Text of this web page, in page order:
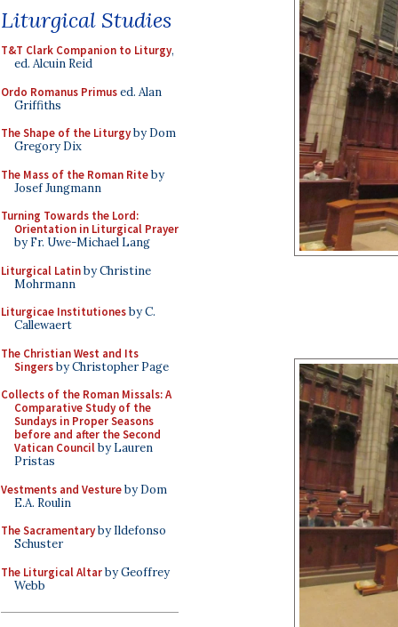
Liturgical Studies
T&T Clark Companion to Liturgy,
ed. Alcuin Reid
Ordo Romanus Primused. Alan
Griffiths
The Shape of the Liturgyby Dom
Gregory Dix
The Mass of the Roman Riteby
Josef Jungmann
Turning Towards the Lord:
Orientation in Liturgical Prayer
by Fr. Uwe-Michael Lang
Liturgical Latinby Christine
Mohrmann
Liturgicae Institutionesby C.
Callewaert
The Christian West and Its
Singersby Christopher Page
Collects of the Roman Missals: A
Comparative Study of the
Sundays in Proper Seasons
before and after the Second
Vatican Councilby Lauren
Pristas
Vestments and Vestureby Dom
E.A. Roulin
The Sacramentaryby Ildefonso
Schuster
The Liturgical Altarby Geoffrey
Webb